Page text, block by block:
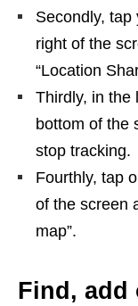
Secondly,
right of the
“Location
Thirdly, in the
bottom of the
stop tracking.
Fourthly, tap
of the screen
map”.
Find, add